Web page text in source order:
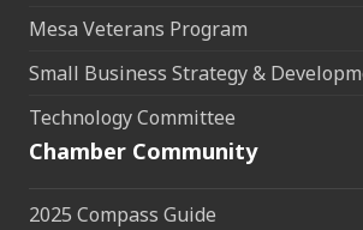
Mesa Veterans Program
Small Business Strategy &
Technology Committee
Chamber Community
2025 Compass Guide